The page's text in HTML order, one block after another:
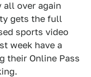
all over again
gets the full
sports video
week have a
their Online Pass